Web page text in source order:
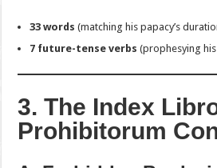
33 words (matching his papacy’s
7 future-tense verbs (prophesying
3. The Index
Prohibitorum